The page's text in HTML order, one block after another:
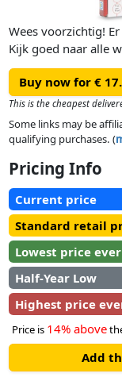
Wees voorzichtig!
Kijk goed naar alle
één steelt. Draai je
geheugen? Weet jij
zegt en win de
Buy now for €
This is the cheapest
Some links may be
qualifying purchases. (
Pricing Info
Current price
Standard retail
Lowest price ever
Half-Year Low
Highest price
Price is 14% above
Add